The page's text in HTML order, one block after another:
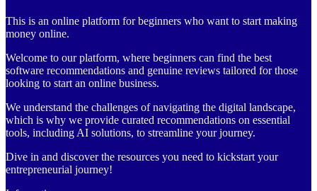
This is an online platform for beginners who want to start making
money online.
Welcome to our platform, where beginners can find the best
software recommendations and genuine reviews tailored for those
looking to start an online business.
We understand the challenges of navigating the digital landscape,
which is why we provide curated recommendations on essential
tools, including AI solutions, to streamline your journey.
Dive in and discover the resources you need to kickstart your
entrepreneurial journey!